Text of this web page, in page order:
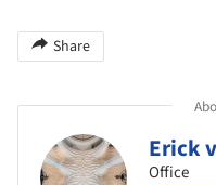
Share
Erick
Office